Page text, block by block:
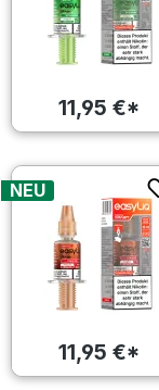
11,95 €*
NEU
11,95 €*